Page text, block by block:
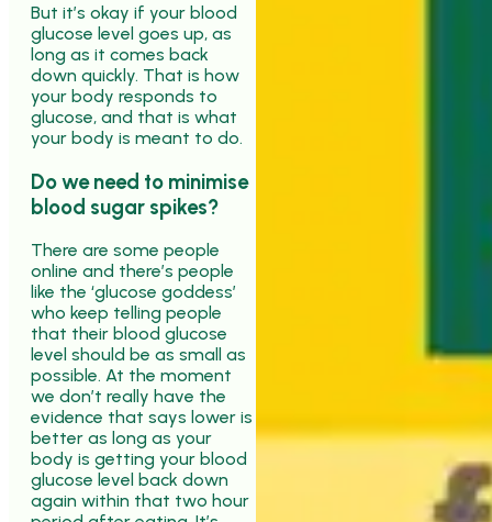
But it’s okay if your blood
glucose level goes up, as
long as it comes back
down quickly. That is how
your body responds to
glucose, and that is what
your body is meant to do.
Do we need to minimise
blood sugar spikes?
There are some people
online and there’s people
like the ‘glucose goddess’
who keep telling people
that their blood glucose
level should be as small as
possible. At the moment
we don’t really have the
evidence that says lower is
better as long as your
body is getting your blood
glucose level back down
again within that two hour